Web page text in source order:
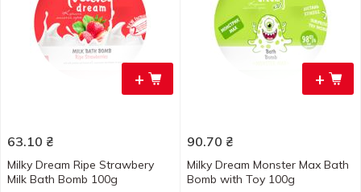
+
63.10 ₴
Milky Dream Ripe Strawbery
Milk Bath Bomb 100g
+
90.70 ₴
Milky Dream Monster Max Bath
Bomb with Toy 100g